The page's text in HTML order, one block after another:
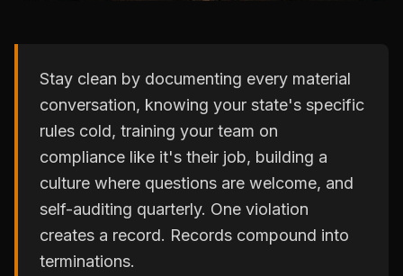
Stay clean by documenting every material
conversation, knowing your state's specific
rules cold, training your team on
compliance like it's their job, building a
culture where questions are welcome, and
self-auditing quarterly. One violation
creates a record. Records compound into
terminations.